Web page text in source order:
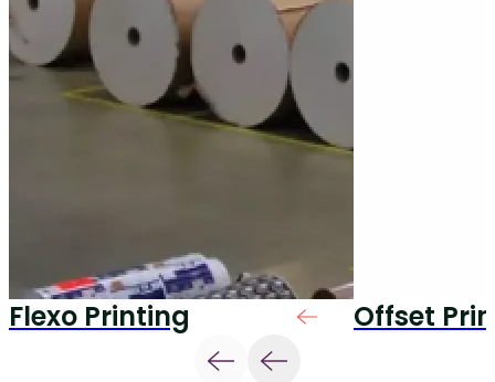
Flexo Printing Offset